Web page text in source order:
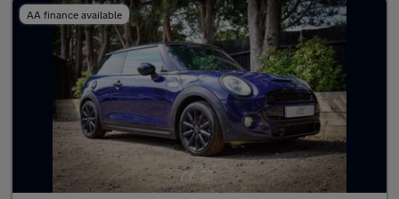
AA finance available